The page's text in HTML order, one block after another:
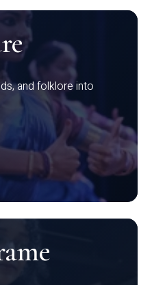
and folklore into